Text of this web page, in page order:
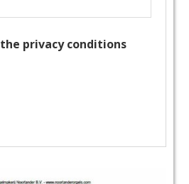
privacy conditions